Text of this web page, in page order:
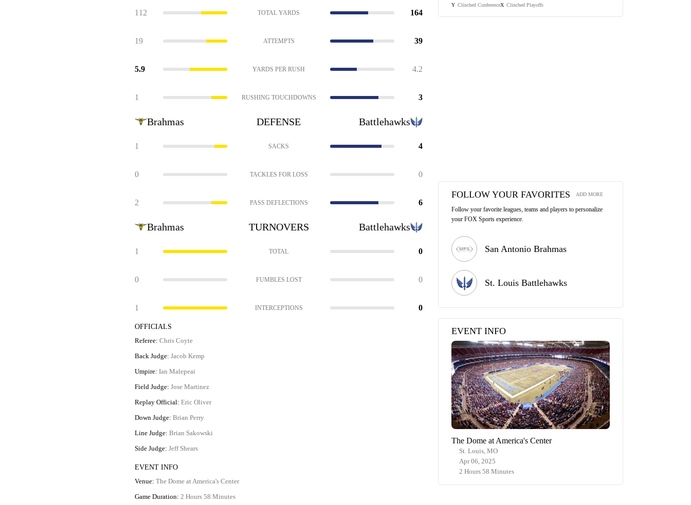
112 TOTAL YARDS 164
19 ATTEMPTS 39
5.9 YARDS PER RUSH 4.2
1 RUSHING TOUCHDOWNS 3
Brahmas DEFENSE Battlehawks
1 SACKS 4
0 TACKLES FOR LOSS 0
2 PASS DEFLECTIONS 6
Brahmas TURNOVERS Battlehawks
1 TOTAL 0
0 FUMBLES LOST 0
1 INTERCEPTIONS 0
OFFICIALS
Referee: Chris Coyte
Back Judge: Jacob Kemp
Umpire: Ian Malepeai
Field Judge: Jose Martinez
Replay Official: Eric Oliver
Down Judge: Brian Perry
Line Judge: Brian Sakowski
Side Judge: Jeff Shears
EVENT INFO
Venue: The Dome at America's Center
Game Duration: 2 Hours 58 Minutes
Y Clinched ConferenceX Clinched Playoffs
FOLLOW YOUR FAVORITES ADD MORE
Follow your favorite leagues, teams and players to personalize
your FOX Sports experience.
San Antonio Brahmas
St. Louis Battlehawks
EVENT INFO
The Dome at America's Center
St. Louis, MO
Apr 06, 2025
2 Hours 58 Minutes